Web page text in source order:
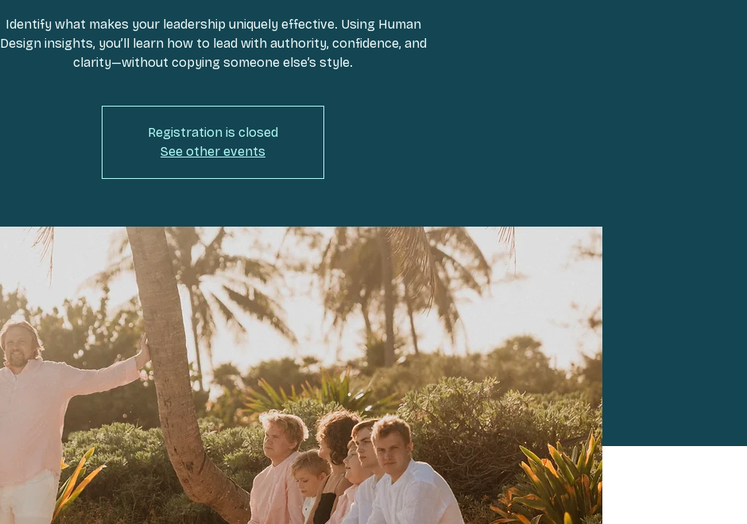
Identify what makes your leadership uniquely effective. Using Human
Design insights, you’ll learn how to lead with authority, confidence, and
clarity—without copying someone else’s style.
Registration is closed
See other events